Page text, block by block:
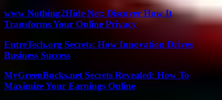
www Nothing2Hide Net: Discover How It
Transforms Your Online Privacy
EntreTech.org Secrets: How Innovation Drives
Business Success
MyGreenBucks.net Secrets Revealed: How To
Maximize Your Earnings Online